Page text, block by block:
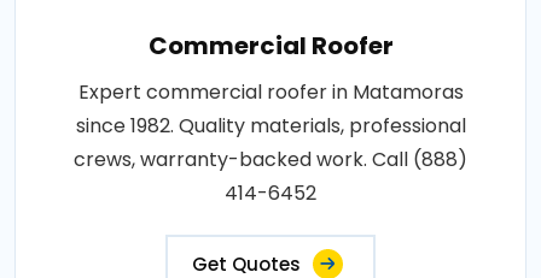
Commercial Roofer
Expert commercial roofer in Matamoras
since 1982. Quality materials, professional
crews, warranty-backed work. Call (888)
414-6452
Get Quotes